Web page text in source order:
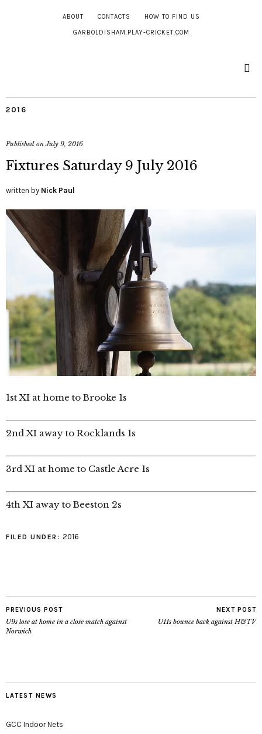
ABOUT CONTACTS HOW TO FIND US
GARBOLDISHAM.PLAY-CRICKET.COM
2016
Published onJuly 9, 2016
Fixtures Saturday 9 July 2016
written by Nick Paul
1st XI at home to Brooke 1s
2nd XI away to Rocklands 1s
3rd XI at home to Castle Acre 1s
4th XI away to Beeston 2s
FILED UNDER: 2016
PREVIOUS POST
U9s lose at home in a close match against
Norwich
NEXT POST
U11s bounce back against H&TV
LATEST NEWS
GCC Indoor Nets